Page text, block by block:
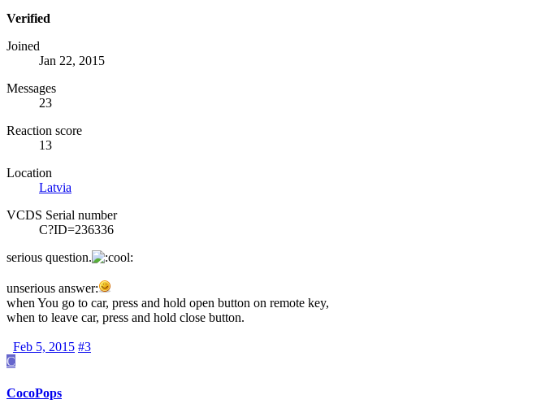
Verified
Joined
Jan 22, 2015
Messages
23
Reaction score
13
Location
Latvia
VCDS Serial number
C?ID=236336
serious question.
unserious answer:
when You go to car, press and hold open button on remote key,
when to leave car, press and hold close button.
Feb 5, 2015 #3
C
CocoPops